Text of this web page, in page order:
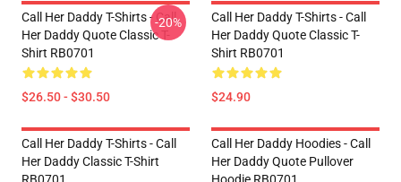
Call Her Daddy T-Shirts - Call
Her Daddy Quote Classic T-
Shirt RB0701
$26.50 - $30.50
-20%
Call Her Daddy T-Shirts - Call
Her Daddy Quote Classic T-
Shirt RB0701
$24.90
Call Her Daddy T-Shirts - Call
Her Daddy Classic T-Shirt
Call Her Daddy Hoodies - Call
Her Daddy Quote Pullover